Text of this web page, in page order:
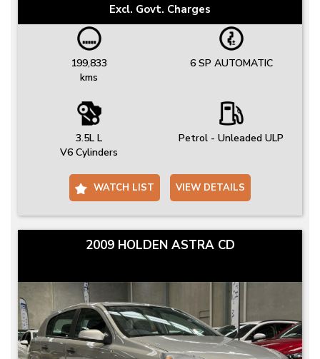
Excl. Govt. Charges
199,833
kms
6 SP AUTOMATIC
3.5L L
V6 Cylinders
Petrol - Unleaded ULP
WATCH LIST VIEW DETAILS
2009 HOLDEN ASTRA CD